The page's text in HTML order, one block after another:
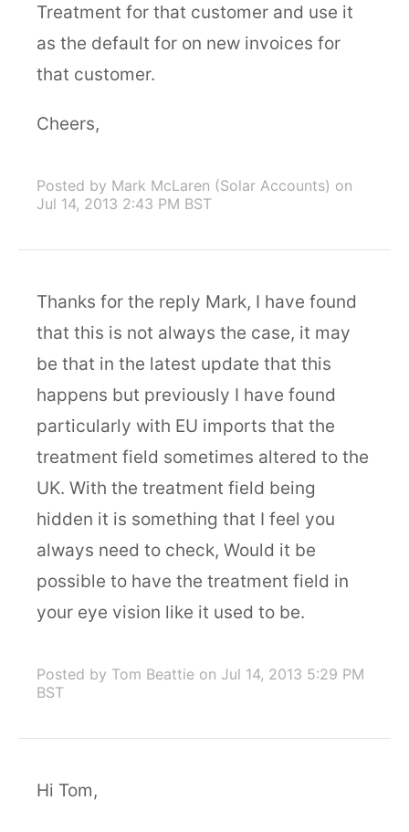
Treatment for that customer and use it
as the default for on new invoices for
that customer.
Cheers,
Posted by Mark McLaren (Solar Accounts) on
Jul 14, 2013 2:43 PM BST
Thanks for the reply Mark, I have found
that this is not always the case, it may
be that in the latest update that this
happens but previously I have found
particularly with EU imports that the
treatment field sometimes altered to the
UK. With the treatment field being
hidden it is something that I feel you
always need to check, Would it be
possible to have the treatment field in
your eye vision like it used to be.
Posted by Tom Beattie on Jul 14, 2013 5:29 PM
BST
Hi Tom,